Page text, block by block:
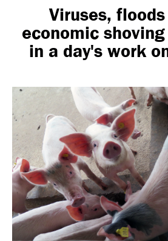
Viruses,
economic
in a day's work